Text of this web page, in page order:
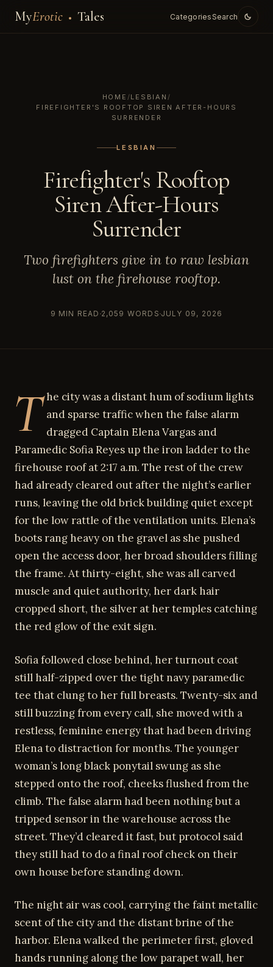
MyErotic Tales CategoriesSearch
HOME /LESBIAN /
FIREFIGHTER'S ROOFTOP SIREN AFTER-HOURS
SURRENDER
LESBIAN
Firefighter's Rooftop
Siren After-Hours
Surrender
Two firefighters give in to raw lesbian
lust on the firehouse rooftop.
9 MIN READ 2,059 WORDS JULY 09, 2026
T he city was a distant hum of sodium lights
and sparse traffic when the false alarm
dragged Captain Elena Vargas and
Paramedic Sofia Reyes up the iron ladder to the
firehouse roof at 2:17 a.m. The rest of the crew
had already cleared out after the night’s earlier
runs, leaving the old brick building quiet except
for the low rattle of the ventilation units. Elena’s
boots rang heavy on the gravel as she pushed
open the access door, her broad shoulders filling
the frame. At thirty-eight, she was all carved
muscle and quiet authority, her dark hair
cropped short, the silver at her temples catching
the red glow of the exit sign.
Sofia followed close behind, her turnout coat
still half-zipped over the tight navy paramedic
tee that clung to her full breasts. Twenty-six and
still buzzing from every call, she moved with a
restless, feminine energy that had been driving
Elena to distraction for months. The younger
woman’s long black ponytail swung as she
stepped onto the roof, cheeks flushed from the
climb. The false alarm had been nothing but a
tripped sensor in the warehouse across the
street. They’d cleared it fast, but protocol said
they still had to do a final roof check on their
own house before standing down.
The night air was cool, carrying the faint metallic
scent of the city and the distant brine of the
harbor. Elena walked the perimeter first, gloved
hands running along the low parapet wall, her